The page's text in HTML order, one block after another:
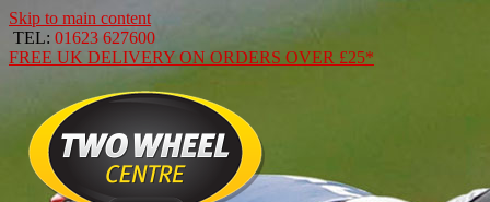
Skip to main content
TEL: 01623 627600
FREE UK DELIVERY ON ORDERS OVER £25*